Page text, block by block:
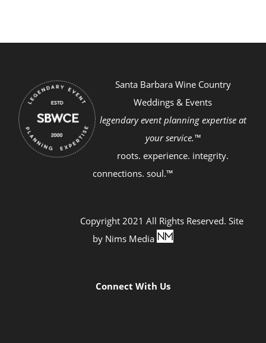
Santa Barbara Wine Country
Weddings & Events
legendary event planning expertise at
your service.™
roots. experience. integrity.
connections. soul.™
Copyright 2021 All Rights Reserved. Site
by Nims Media
Connect With Us